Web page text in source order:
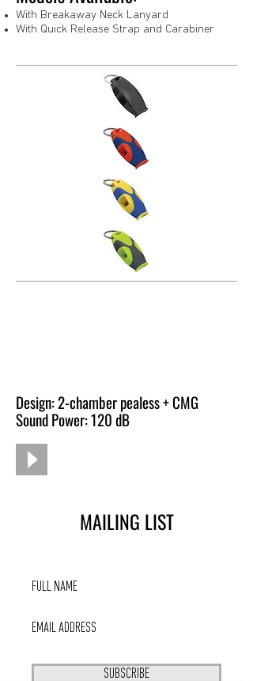
With Breakaway Neck Lanyard
With Quick Release Strap and Carabiner
Design: 2-chamber pealess + CMG
Sound Power: 120 dB
MAILING LIST
SUBSCRIBE